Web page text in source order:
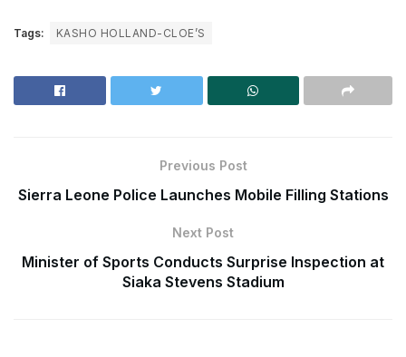
Tags: KASHO HOLLAND-CLOE’S
Previous Post
Sierra Leone Police Launches Mobile Filling Stations
Next Post
Minister of Sports Conducts Surprise Inspection at
Siaka Stevens Stadium